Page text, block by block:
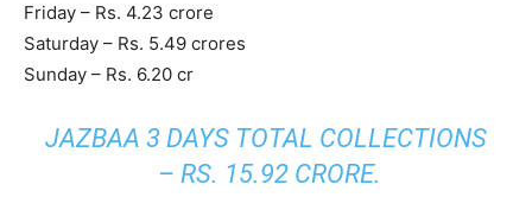
Friday – Rs. 4.23 crore
Saturday – Rs. 5.49 crores
Sunday – Rs. 6.20 cr
JAZBAA 3 DAYS TOTAL COLLECTIONS
– RS. 15.92 CRORE.